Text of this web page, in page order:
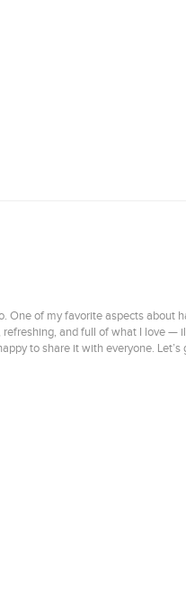
of my favorite aspects about
and full of what I love
to share it with everyone. Let’s